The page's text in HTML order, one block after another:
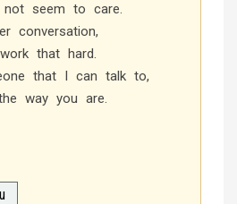
seem to care.
conversation,
that hard.
that I can talk to,
way you are.